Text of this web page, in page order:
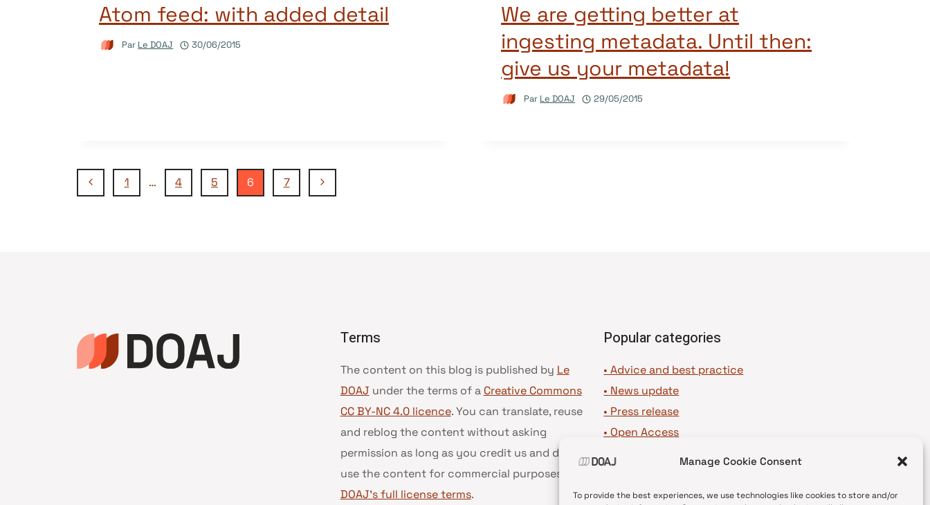
Manage Cookie Consent
To provide the best experiences, we use technologies like cookies to store and/or
Atom feed: with added detail
Par Le DOAJ 30/06/2015
We are getting better at
ingesting metadata. Until then:
give us your metadata!
Par Le DOAJ 29/05/2015
Navigation
Page
1 … 4 5 6 7
Page
Terms
The content on this blog is published by Le
DOAJ under the terms of a Creative Commons
CC BY-NC 4.0 licence. You can translate, reuse
and reblog the content without asking
permission as long as you credit us and do not
use the content for commercial purposes.
DOAJ’s full license terms.
Popular categories
• Advice and best practice
• News update
• Press release
• Open Access